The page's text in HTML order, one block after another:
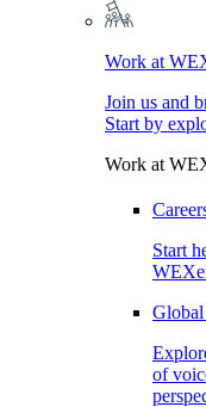
Work at
Join us and
Start by
Work at
Start
of